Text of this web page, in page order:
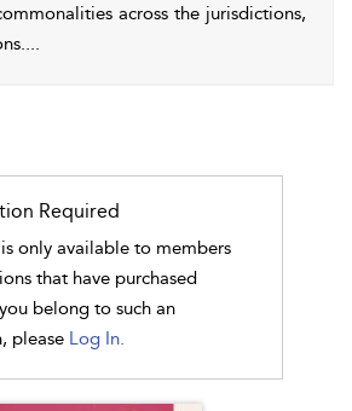
across the jurisdictions,
...
Required
only available to members
that have purchased
belong to such an
please Log In.